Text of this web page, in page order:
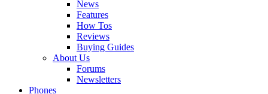
News
Features
How Tos
Reviews
Buying Guides
About Us
Forums
Newsletters
Phones